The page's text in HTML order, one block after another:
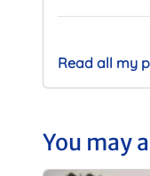
Read all my
You may